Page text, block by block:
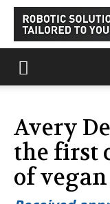
Avery
the first
of